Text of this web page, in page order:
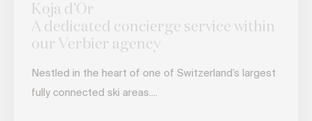
Koja d’Or
A dedicated concierge service within
our Verbier agency
Nestled in the heart of one of Switzerland’s largest
fully connected ski areas....